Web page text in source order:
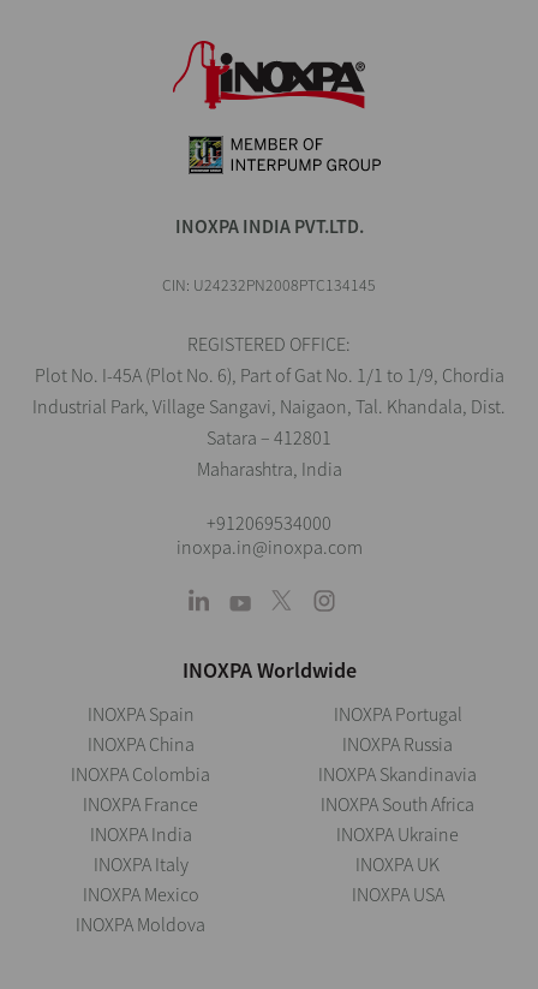
INOXPA INDIA PVT.LTD.
CIN: U24232PN2008PTC134145
REGISTERED OFFICE:
Plot No. I-45A (Plot No. 6), Part of Gat No. 1/1 to 1/9, Chordia
Industrial Park, Village Sangavi, Naigaon, Tal. Khandala, Dist.
Satara – 412801
Maharashtra, India
+912069534000
inoxpa.in@inoxpa.com
INOXPA Worldwide
INOXPA Spain
INOXPA China
INOXPA Colombia
INOXPA France
INOXPA India
INOXPA Italy
INOXPA Mexico
INOXPA Moldova
INOXPA Portugal
INOXPA Russia
INOXPA Skandinavia
INOXPA South Africa
INOXPA Ukraine
INOXPA UK
INOXPA USA